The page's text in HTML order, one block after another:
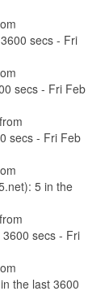
secs - Fri
secs - Fri Feb
secs - Fri Feb
5 in the
secs - Fri
the last 3600